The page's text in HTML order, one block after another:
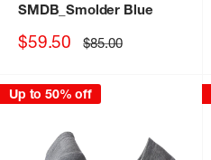
SMDB_Smolder Blue
Sale
$59.50 Regular
price
$85.00
Up to 50% off